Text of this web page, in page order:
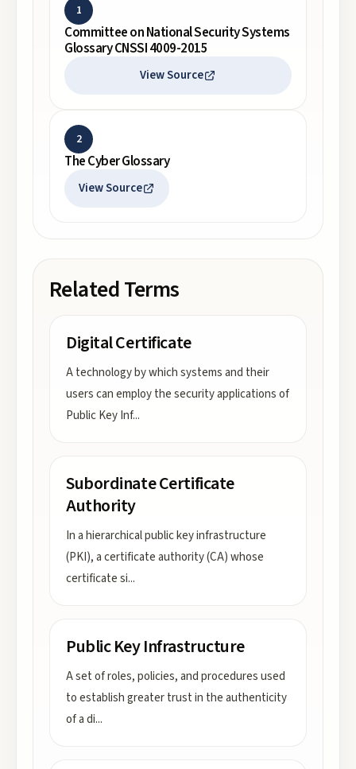
1
Committee on National Security Systems
Glossary CNSSI 4009-2015
View Source
2
The Cyber Glossary
View Source
Related Terms
Digital Certificate
A technology by which systems and their
users can employ the security applications of
Public Key Inf...
Subordinate Certificate
Authority
In a hierarchical public key infrastructure
(PKI), a certificate authority (CA) whose
certificate si...
Public Key Infrastructure
A set of roles, policies, and procedures used
to establish greater trust in the authenticity
of a di...